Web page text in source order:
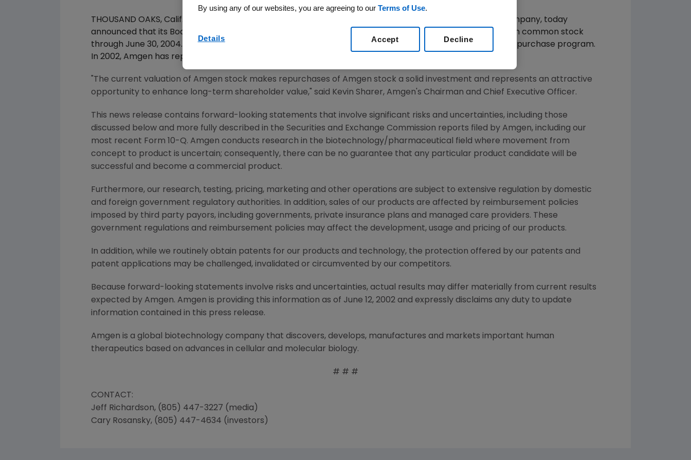
THOUSAND OAKS, Calif., -- June 12, 2002 -- Amgen (Nasdaq:AMGN)
, the world's largest biotechnology company, today
announced that its Board of Directors has authorized an additional repurchase of up to $2 billion in Amgen common stock
through June 30, 2004. The company has approximately $260 million remaining under a previous stock repurchase program.
In 2002, Amgen has repurchased 18.4 million shares or approximately $1 billion of its common stock.
"The current valuation of Amgen stock makes repurchases of Amgen stock a solid investment and represents an attractive
opportunity to enhance long-term shareholder value," said Kevin Sharer, Amgen's Chairman and Chief Executive Officer.
This news release contains forward-looking statements that involve significant risks and uncertainties, including those
discussed below and more fully described in the Securities and Exchange Commission reports filed by Amgen, including our
most recent Form 10-Q. Amgen conducts research in the biotechnology/pharmaceutical field where movement from
concept to product is uncertain; consequently, there can be no guarantee that any particular product candidate will be
successful and become a commercial product.
Furthermore, our research, testing, pricing, marketing and other operations are subject to extensive regulation by domestic
and foreign government regulatory authorities. In addition, sales of our products are affected by reimbursement policies
imposed by third party payors, including governments, private insurance plans and managed care providers. These
government regulations and reimbursement policies may affect the development, usage and pricing of our products.
In addition, while we routinely obtain patents for our products and technology, the protection offered by our patents and
patent applications may be challenged, invalidated or circumvented by our competitors.
Because forward-looking statements involve risks and uncertainties, actual results may differ materially from current results
expected by Amgen. Amgen is providing this information as of June 12, 2002 and expressly disclaims any duty to update
information contained in this press release.
Amgen is a global biotechnology company that discovers, develops, manufactures and markets important human
therapeutics based on advances in cellular and molecular biology.
# # #
CONTACT:
Jeff Richardson, (805) 447-3227 (media)
Cary Rosansky, (805) 447-4634 (investors)
By using any of our websites, you are agreeing to our Terms of Use.
Details Decline
Accept